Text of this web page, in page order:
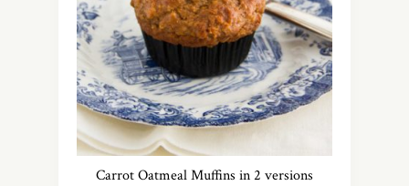
Carrot Oatmeal Muffins in 2 versions